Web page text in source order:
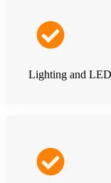
Lighting and LED